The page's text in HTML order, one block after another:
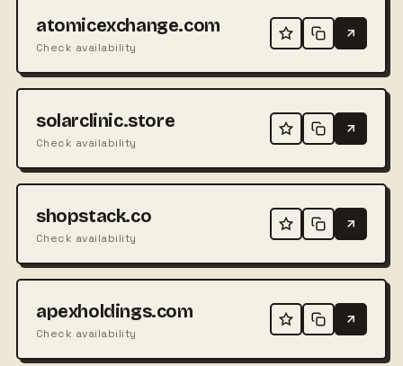
atomicexchange.com
Check availability
solarclinic.store
Check availability
shopstack.co
Check availability
apexholdings.com
Check availability